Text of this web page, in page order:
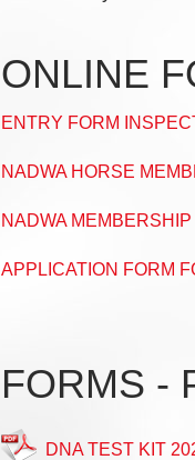
ONLINE
ENTRY FORM
NADWA HORSE
NADWA MEMBERSHIP
APPLICATION FORM
FORMS -
DNA TEST KIT